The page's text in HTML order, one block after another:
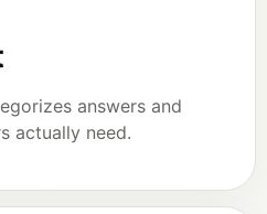
answers and
actually need.